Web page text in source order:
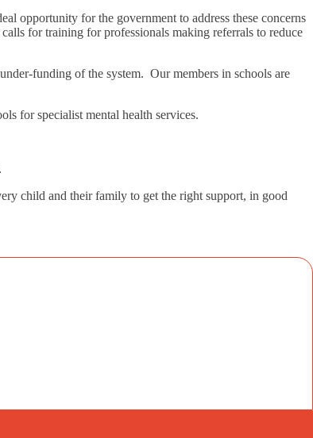
opportunity for the government to address these concerns
for training for professionals making referrals to reduce
funding of the system. Our members in schools are
for specialist mental health services.
child and their family to get the right support, in good